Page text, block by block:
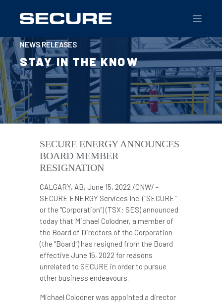
NEWS RELEASES
STAY IN THE KNOW
SECURE ENERGY ANNOUNCES
BOARD MEMBER
RESIGNATION
CALGARY, AB, June 15, 2022 /CNW/ -
SECURE ENERGY Services Inc. ("SECURE"
or the "Corporation") (TSX: SES) announced
today that Michael Colodner, a member of
the Board of Directors of the Corporation
(the "Board") has resigned from the Board
effective June 15, 2022 for reasons
unrelated to SECURE in order to pursue
other business endeavours.
Michael Colodnerwas appointed a director